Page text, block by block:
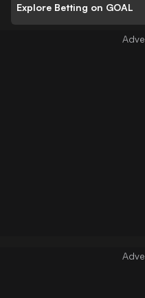
Explore Betting on GOAL